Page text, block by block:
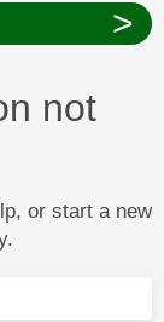
>
not
or start a new